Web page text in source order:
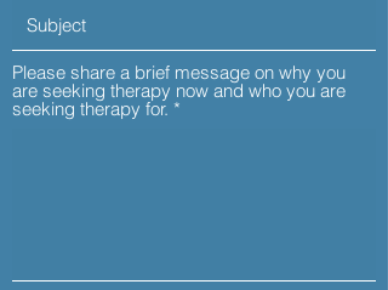
Please share a brief message on why you
are seeking therapy now and who you are
seeking therapy for.